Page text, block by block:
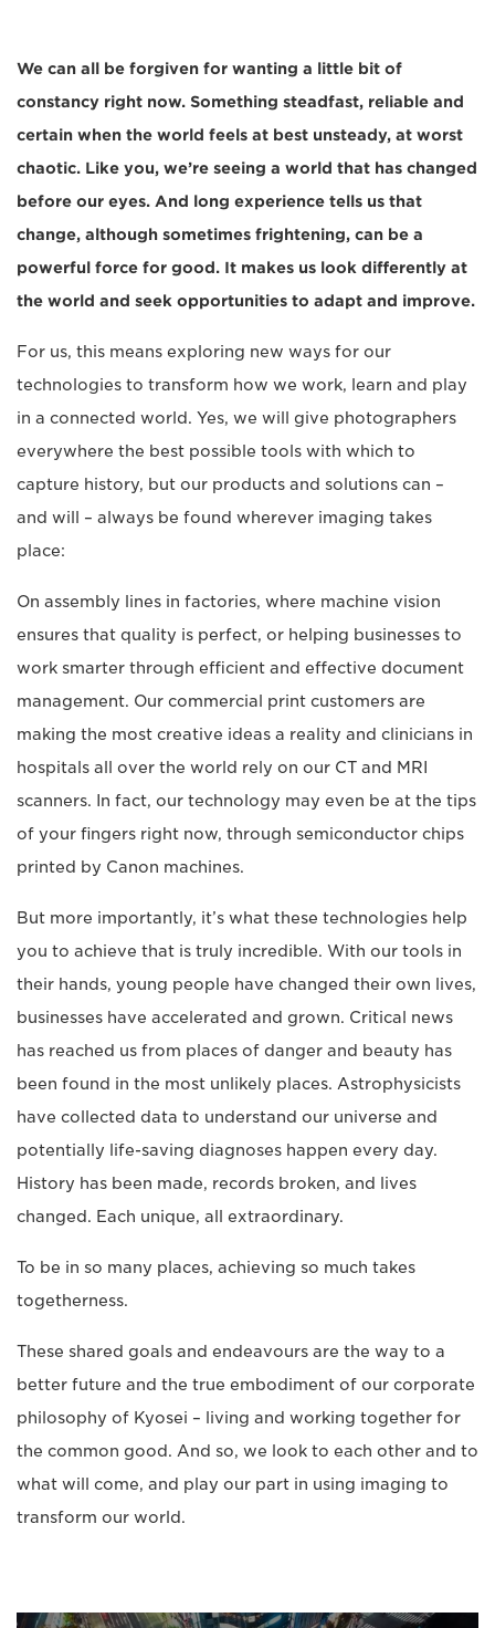
We can all be forgiven for wanting a little bit of
constancy right now. Something steadfast, reliable and
certain when the world feels at best unsteady, at worst
chaotic. Like you, we’re seeing a world that has changed
before our eyes. And long experience tells us that
change, although sometimes frightening, can be a
powerful force for good. It makes us look differently at
the world and seek opportunities to adapt and improve.
For us, this means exploring new ways for our
technologies to transform how we work, learn and play
in a connected world. Yes, we will give photographers
everywhere the best possible tools with which to
capture history, but our products and solutions can –
and will – always be found wherever imaging takes
place:
On assembly lines in factories, where machine vision
ensures that quality is perfect, or helping businesses to
work smarter through efficient and effective document
management. Our commercial print customers are
making the most creative ideas a reality and clinicians in
hospitals all over the world rely on our CT and MRI
scanners. In fact, our technology may even be at the tips
of your fingers right now, through semiconductor chips
printed by Canon machines.
But more importantly, it’s what these technologies help
you to achieve that is truly incredible. With our tools in
their hands, young people have changed their own lives,
businesses have accelerated and grown. Critical news
has reached us from places of danger and beauty has
been found in the most unlikely places. Astrophysicists
have collected data to understand our universe and
potentially life-saving diagnoses happen every day.
History has been made, records broken, and lives
changed. Each unique, all extraordinary.
To be in so many places, achieving so much takes
togetherness.
These shared goals and endeavours are the way to a
better future and the true embodiment of our corporate
philosophy of Kyosei – living and working together for
the common good. And so, we look to each other and to
what will come, and play our part in using imaging to
transform our world.